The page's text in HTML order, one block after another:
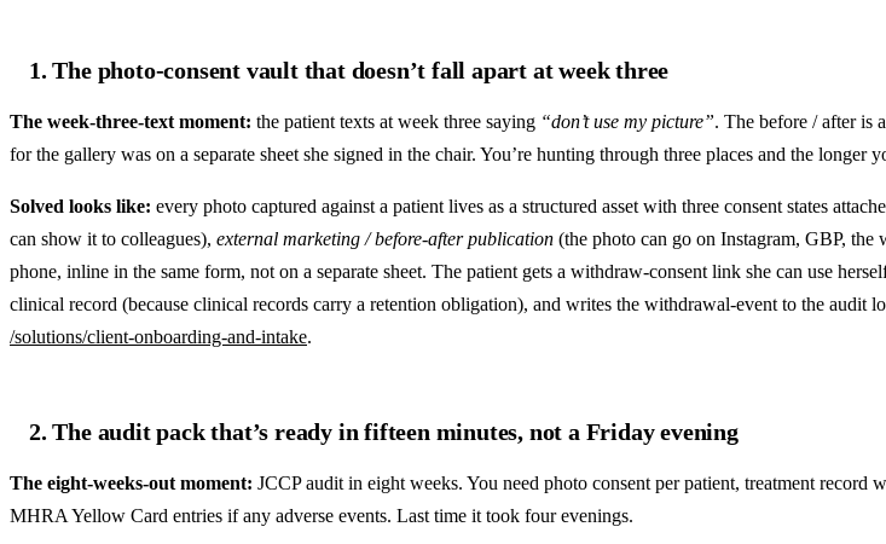
1. The photo-consent vault that doesn’t fall apart at week three
The week-three-text moment: the patient texts at week three saying “don’t use my picture”. The before / after is
for the gallery was on a separate sheet she signed in the chair. You’re hunting through three places and the longer
Solved looks like: every photo captured against a patient lives as a structured asset with three consent states
can show it to colleagues), external marketing / before-after publication (the photo can go on Instagram, GBP, the
phone, inline in the same form, not on a separate sheet. The patient gets a withdraw-consent link she can use
clinical record (because clinical records carry a retention obligation), and writes the withdrawal-event to the audit
/solutions/client-onboarding-and-intake.
2. The audit pack that’s ready in fifteen minutes, not a Friday evening
The eight-weeks-out moment: JCCP audit in eight weeks. You need photo consent per patient, treatment
MHRA Yellow Card entries if any adverse events. Last time it took four evenings.